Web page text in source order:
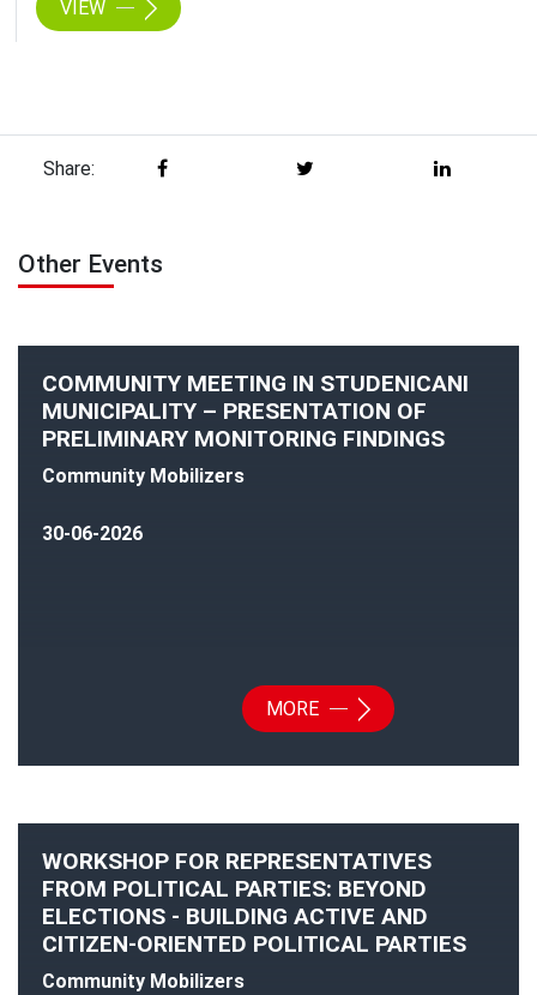
VIEW
Share:
Other Events
COMMUNITY MEETING IN STUDENICANI
MUNICIPALITY – PRESENTATION OF
PRELIMINARY MONITORING FINDINGS
Community Mobilizers
30-06-2026
MORE
WORKSHOP FOR REPRESENTATIVES
FROM POLITICAL PARTIES: BEYOND
ELECTIONS - BUILDING ACTIVE AND
CITIZEN-ORIENTED POLITICAL PARTIES
Community Mobilizers